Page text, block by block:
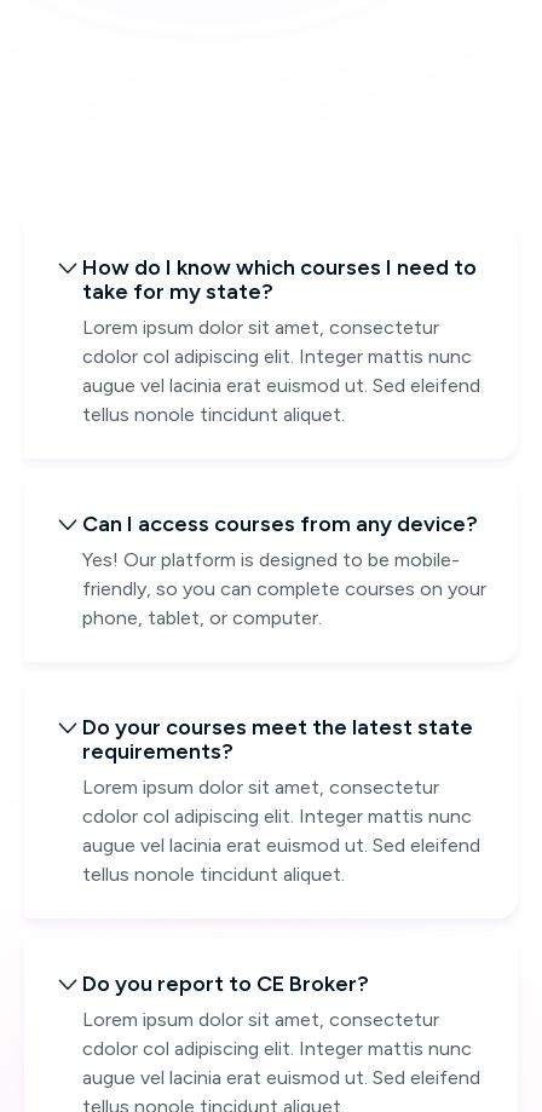
 How do I know which courses I need to
take for my state?
Lorem ipsum dolor sit amet, consectetur
cdolor col adipiscing elit. Integer mattis nunc
augue vel lacinia erat euismod ut. Sed eleifend
tellus nonole tincidunt aliquet.
 Can I access courses from any device?
Yes! Our platform is designed to be mobile-
friendly, so you can complete courses on your
phone, tablet, or computer.
 Do your courses meet the latest state
requirements?
Lorem ipsum dolor sit amet, consectetur
cdolor col adipiscing elit. Integer mattis nunc
augue vel lacinia erat euismod ut. Sed eleifend
tellus nonole tincidunt aliquet.
 Do you report to CE Broker?
Lorem ipsum dolor sit amet, consectetur
cdolor col adipiscing elit. Integer mattis nunc
augue vel lacinia erat euismod ut. Sed eleifend
tellus nonole tincidunt aliquet.